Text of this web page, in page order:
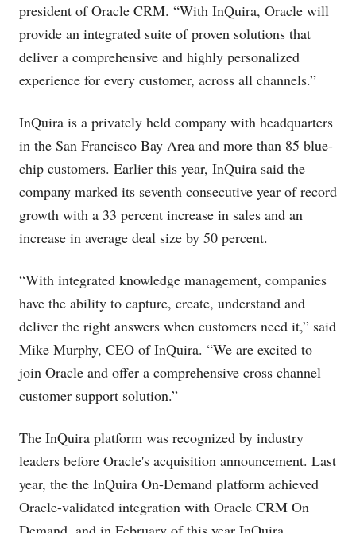
president of Oracle CRM. “With InQuira, Oracle will
provide an integrated suite of proven solutions that
deliver a comprehensive and highly personalized
experience for every customer, across all channels.”
InQuira is a privately held company with headquarters
in the San Francisco Bay Area and more than 85 blue-
chip customers. Earlier this year, InQuira said the
company marked its seventh consecutive year of record
growth with a 33 percent increase in sales and an
increase in average deal size by 50 percent.
“With integrated knowledge management, companies
have the ability to capture, create, understand and
deliver the right answers when customers need it,” said
Mike Murphy, CEO of InQuira. “We are excited to
join Oracle and offer a comprehensive cross channel
customer support solution.”
The InQuira platform was recognized by industry
leaders before Oracle's acquisition announcement. Last
year, the the InQuira On-Demand platform achieved
Oracle-validated integration with Oracle CRM On